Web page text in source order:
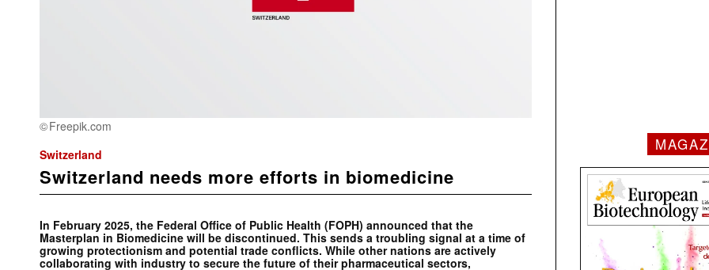
Freepik.com
Switzerland
Switzerland needs more efforts in biomedicine
In February 2025, the Federal Office of Public Health (FOPH) announced that the
Masterplan in Biomedicine will be discontinued. This sends a troubling signal at a time of
growing protectionism and potential trade conflicts. While other nations are actively
collaborating with industry to secure the future of their pharmaceutical sectors,